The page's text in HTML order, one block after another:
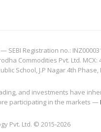
SEBI Registration no.:
Commodities Pvt. Ltd.
School, J.P Nagar 4th
and investments have
participating in the markets —
Pvt. Ltd. © 2015-2026